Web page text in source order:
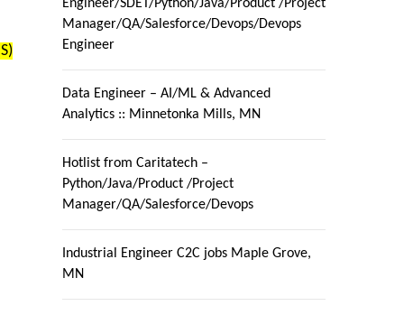
Engineer/SDET/Python/Java/Product /Project
Manager/QA/Salesforce/Devops/Devops
Engineer
Data Engineer – AI/ML & Advanced
Analytics :: Minnetonka Mills, MN
Hotlist from Caritatech –
Python/Java/Product /Project
Manager/QA/Salesforce/Devops
Industrial Engineer C2C jobs Maple Grove,
MN